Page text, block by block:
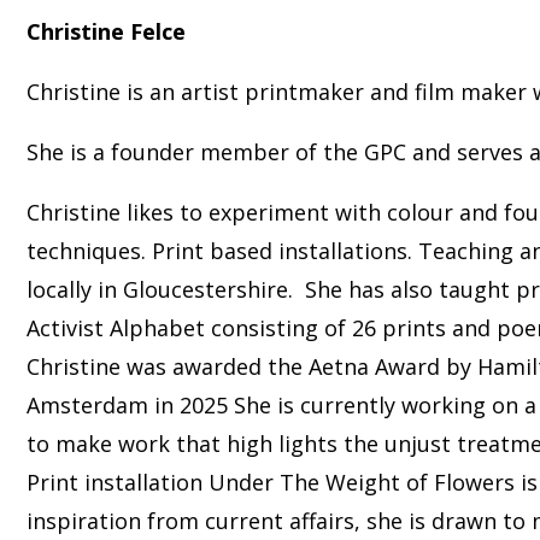
Christine Felce
Christine is an artist printmaker and film
She is a founder member of the GPC and serves
Christine likes to experiment with colour and
techniques. Print based installations. Teaching
locally in Gloucestershire. She has also taught
Activist Alphabet consisting of 26 prints and
Christine was awarded the Aetna Award by
Amsterdam in 2025 She is currently working on
to make work that high lights the unjust
Print installation Under The Weight of Flowers
inspiration from current affairs, she is drawn to